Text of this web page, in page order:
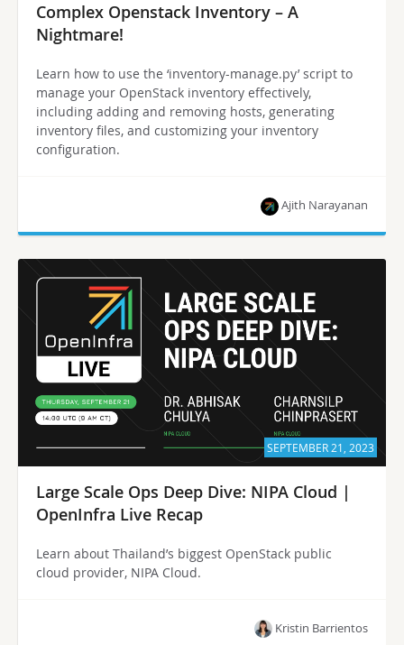
Complex Openstack Inventory – A
Nightmare!
Learn how to use the ‘inventory-manage.py’ script to
manage your OpenStack inventory effectively,
including adding and removing hosts, generating
inventory files, and customizing your inventory
configuration.
Ajith Narayanan
SEPTEMBER 21, 2023
Large Scale Ops Deep Dive: NIPA Cloud |
OpenInfra Live Recap
Learn about Thailand’s biggest OpenStack public
cloud provider, NIPA Cloud.
Kristin Barrientos